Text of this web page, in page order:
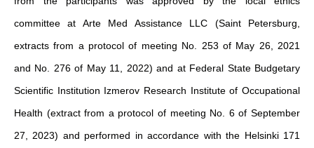
committee at Arte Med Assistance LLC (Saint Petersburg,
extracts from a protocol of meeting No. 253 of May 26, 2021
and No. 276 of May 11, 2022) and at Federal State Budgetary
Scientific Institution Izmerov Research Institute of Occupational
Health (extract from a protocol of meeting No. 6 of September
27, 2023) and performed in accordance with the Helsinki 171